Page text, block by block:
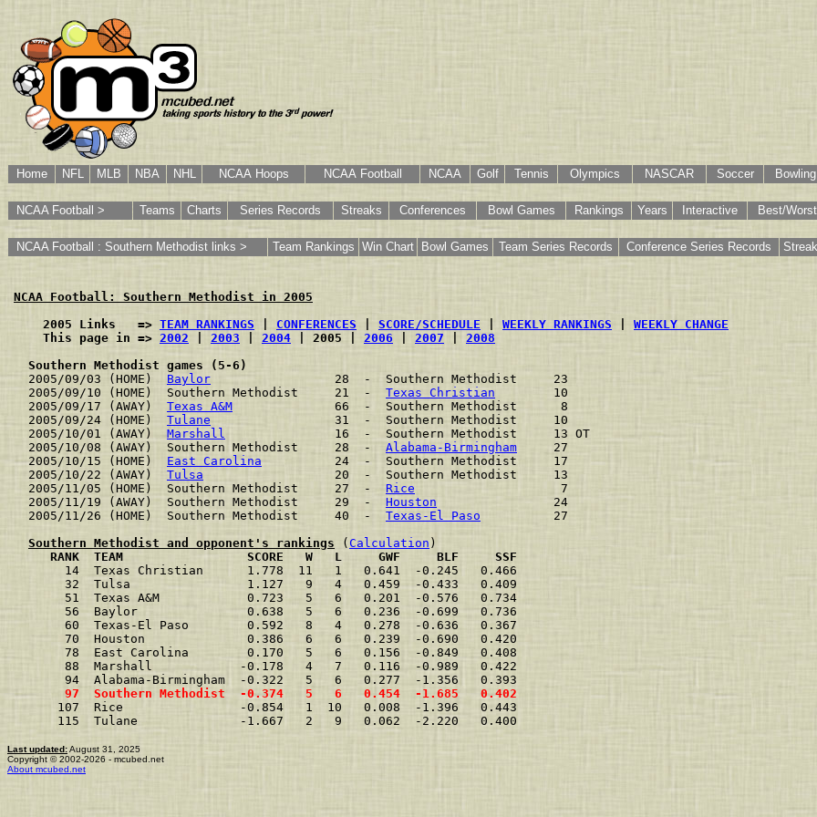
Home NFL MLB NBA NHL NCAA Hoops NCAA Football NCAA Golf Tennis Olympics NASCAR Soccer Bowling
NCAA Football > Teams Charts Series Records Streaks Conferences Bowl Games Rankings Years Interactive Best/Worst
NCAA Football : Southern Methodist links > Team Rankings Win Chart Bowl Games Team Series Records Conference Series Records
NCAA Football: Southern Methodist in 2005
    2005 Links   =>
TEAM RANKINGS CONFERENCES SCORE/SCHEDULE WEEKLY RANKINGS
WEEKLY CHANGE
    This page in =>
2002 2003 2004 | 2005 | 2006 2007
2008
Southern Methodist games (5-6)
2005/09/03 (HOME) Baylor
                 28  -  Southern Methodist     23
2005/09/10 (HOME)  Southern Methodist     21  - Texas Christian
        10
2005/09/17 (AWAY) Texas A&M
              66  -  Southern Methodist      8
2005/09/24 (HOME) Tulane
                 31  -  Southern Methodist     10
2005/10/01 (AWAY) Marshall
               16  -  Southern Methodist     13 OT
2005/10/08 (AWAY)  Southern Methodist     28  - Alabama-Birmingham
     27
2005/10/15 (HOME) East Carolina
          24  -  Southern Methodist     17
2005/10/22 (AWAY) Tulsa
                  20  -  Southern Methodist     13
2005/11/05 (HOME)  Southern Methodist     27  - Rice
                    7
2005/11/19 (AWAY)  Southern Methodist     29  - Houston
                24
2005/11/26 (HOME)  Southern Methodist     40  - Texas-El Paso
          27
Southern Methodist and opponent's rankings ( Calculation
     RANK  TEAM                 SCORE   W   L     GWF     BLF     SSF
     14  Texas Christian      1.778  11   1   0.641  -0.245   0.466
     32  Tulsa                1.127   9   4   0.459  -0.433   0.409
     51  Texas A&M            0.723   5   6   0.201  -0.576   0.734
     56  Baylor               0.638   5   6   0.236  -0.699   0.736
     60  Texas-El Paso        0.592   8   4   0.278  -0.636   0.367
     70  Houston              0.386   6   6   0.239  -0.690   0.420
     78  East Carolina        0.170   5   6   0.156  -0.849   0.408
     88  Marshall            -0.178   4   7   0.116  -0.989   0.422
     94  Alabama-Birmingham  -0.322   5   6   0.277  -1.356   0.393
     97  Southern Methodist  -0.374   5   6   0.454  -1.685   0.402
    107  Rice                -0.854   1  10   0.008  -1.396   0.443
    115  Tulane              -1.667   2   9   0.062  -2.220   0.400
Last updated:August 31, 2025
Copyright © 2002-2026 - mcubed.net
About mcubed.net